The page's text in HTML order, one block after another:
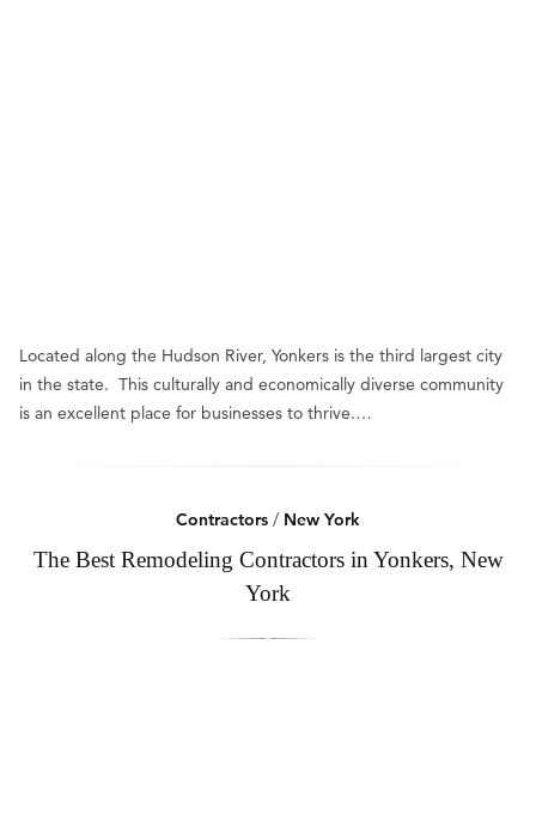
Located along the Hudson River, Yonkers is the third largest city
in the state. This culturally and economically diverse community
is an excellent place for businesses to thrive.…
Contractors / New York
The Best Remodeling Contractors in Yonkers, New
York